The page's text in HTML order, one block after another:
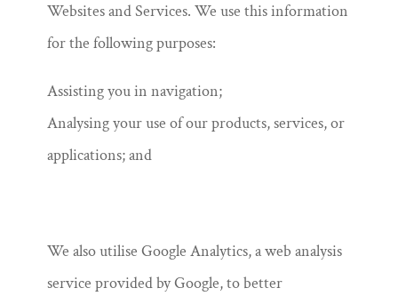
Websites and Services. We use this information
for the following purposes:
Assisting you in navigation;
Analysing your use of our products, services, or
applications; and
We also utilise Google Analytics, a web analysis
service provided by Google, to better